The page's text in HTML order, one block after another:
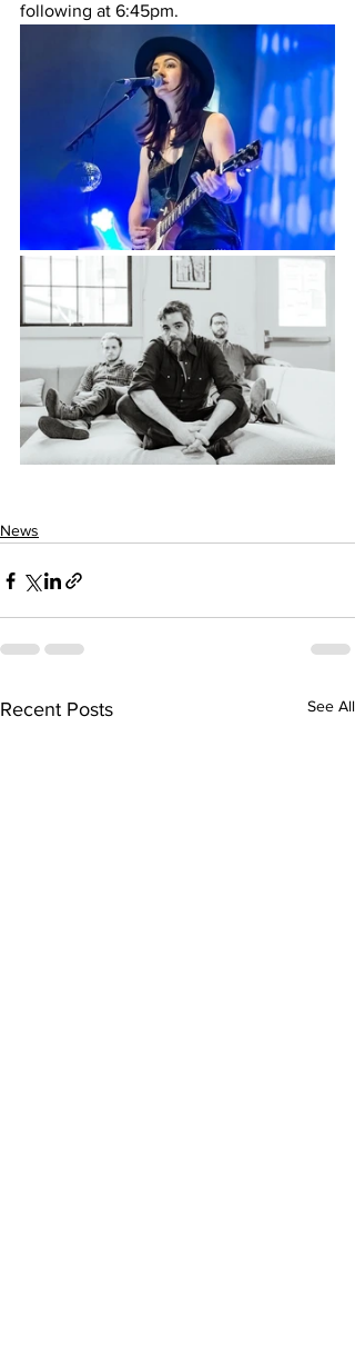
following at 6:45pm.
News
Recent Posts See All